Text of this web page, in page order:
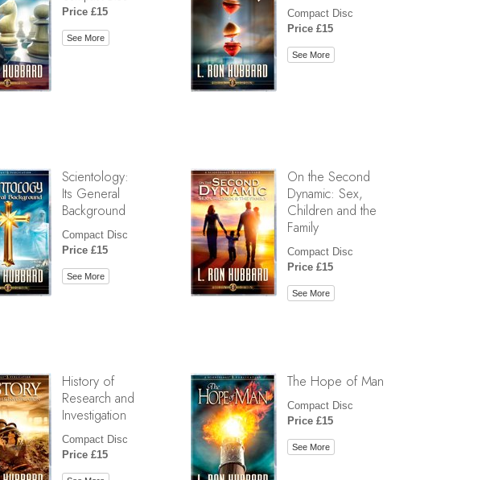
Price £15
See More
Compact Disc
Price £15
See More
Scientology:
Its General
Background
Compact Disc
Price £15
See More
On the Second
Dynamic: Sex,
Children and the
Family
Compact Disc
Price £15
See More
History of
Research and
Investigation
Compact Disc
Price £15
The Hope of Man
Compact Disc
Price £15
See More